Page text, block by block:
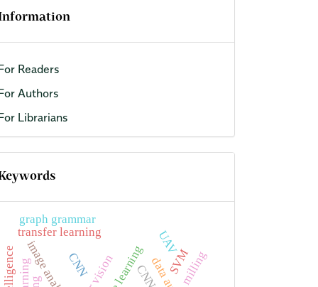
Readers
Authors
Librarians
transfer learning
CNN CNNs
graph grammar
milling
SVM
UAV